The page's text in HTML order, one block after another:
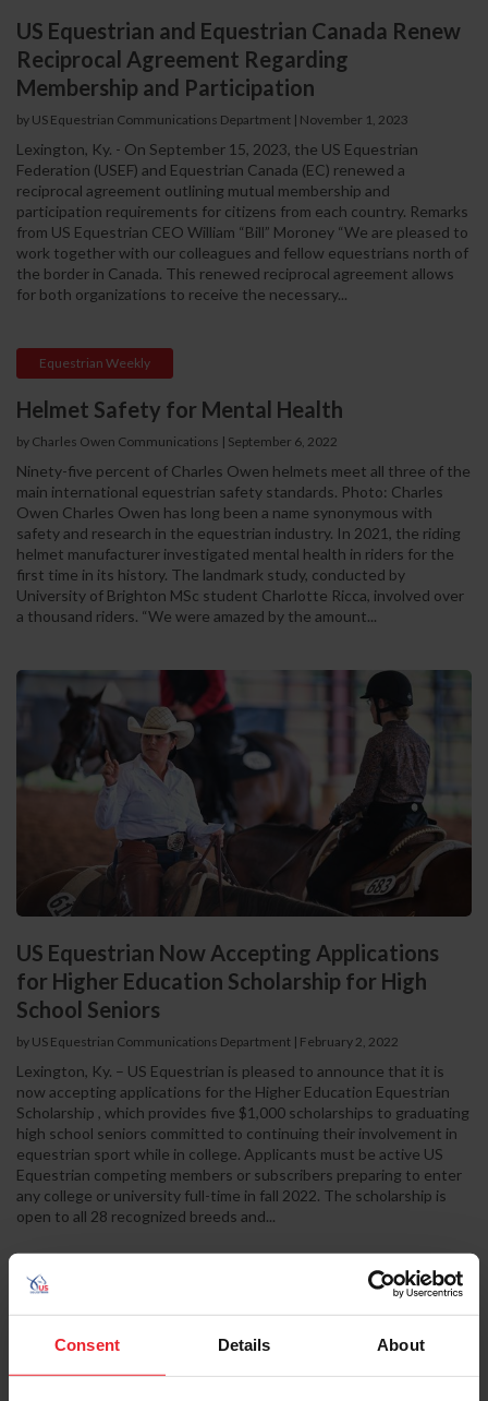
Consent Details About
US Equestrian and Equestrian Canada Renew
Reciprocal Agreement Regarding
Membership and Participation
by US Equestrian Communications Department | November 1, 2023
Lexington, Ky. - On September 15, 2023, the US Equestrian
Federation (USEF) and Equestrian Canada (EC) renewed a
reciprocal agreement outlining mutual membership and
participation requirements for citizens from each country. Remarks
from US Equestrian CEO William “Bill” Moroney “We are pleased to
work together with our colleagues and fellow equestrians north of
the border in Canada. This renewed reciprocal agreement allows
for both organizations to receive the necessary...
Equestrian Weekly
Helmet Safety for Mental Health
by Charles Owen Communications | September 6, 2022
Ninety-five percent of Charles Owen helmets meet all three of the
main international equestrian safety standards. Photo: Charles
Owen Charles Owen has long been a name synonymous with
safety and research in the equestrian industry. In 2021, the riding
helmet manufacturer investigated mental health in riders for the
first time in its history. The landmark study, conducted by
University of Brighton MSc student Charlotte Ricca, involved over
a thousand riders. “We were amazed by the amount...
US Equestrian Now Accepting Applications
for Higher Education Scholarship for High
School Seniors
by US Equestrian Communications Department | February 2, 2022
Lexington, Ky. – US Equestrian is pleased to announce that it is
now accepting applications for the Higher Education Equestrian
Scholarship , which provides five $1,000 scholarships to graduating
high school seniors committed to continuing their involvement in
equestrian sport while in college. Applicants must be active US
Equestrian competing members or subscribers preparing to enter
any college or university full-time in fall 2022. The scholarship is
open to all 28 recognized breeds and...